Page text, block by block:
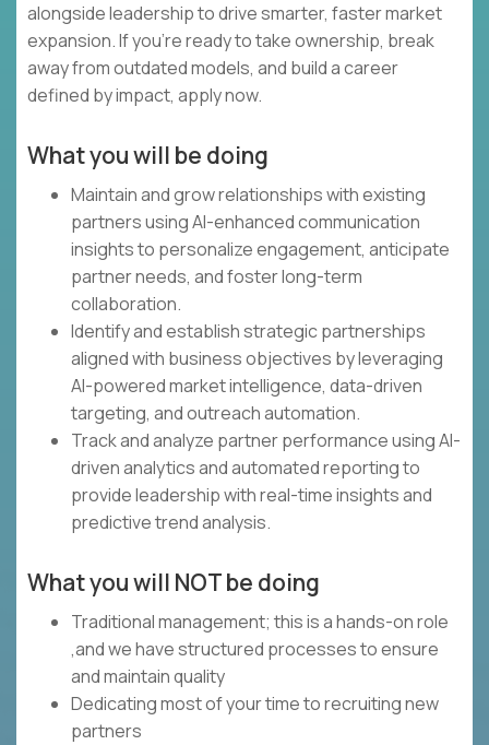
alongside leadership to drive smarter, faster market
expansion. If you’re ready to take ownership, break
away from outdated models, and build a career
defined by impact, apply now.
What you will be doing
Maintain and grow relationships with existing
partners using AI-enhanced communication
insights to personalize engagement, anticipate
partner needs, and foster long-term
collaboration.
Identify and establish strategic partnerships
aligned with business objectives by leveraging
AI-powered market intelligence, data-driven
targeting, and outreach automation.
Track and analyze partner performance using AI-
driven analytics and automated reporting to
provide leadership with real-time insights and
predictive trend analysis.
What you will NOT be doing
Traditional management; this is a hands-on role
,and we have structured processes to ensure
and maintain quality
Dedicating most of your time to recruiting new
partners